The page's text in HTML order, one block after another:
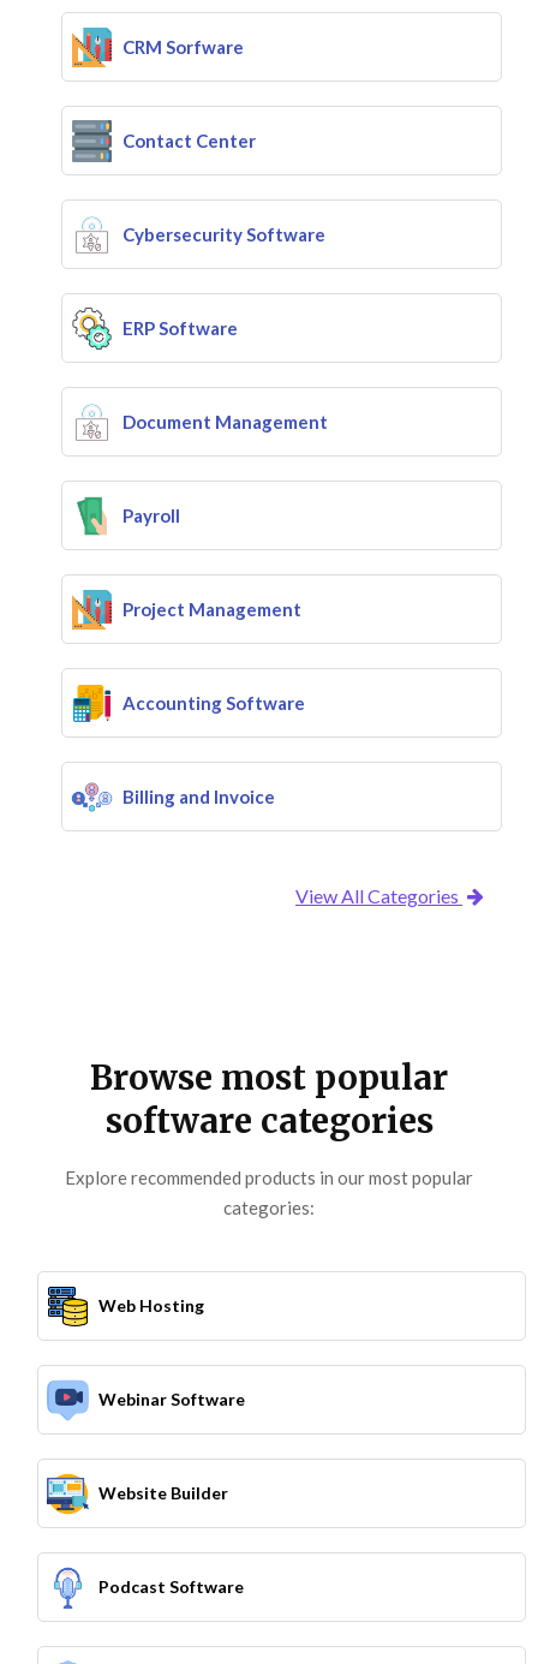
CRM Sorfware
Contact Center
Cybersecurity Software
ERP Software
Document Management
Payroll
Project Management
Accounting Software
Billing and Invoice
View All Categories
Browse most popular
software categories
Explore recommended products in our most popular
categories:
Web Hosting
Webinar Software
Website Builder
Podcast Software